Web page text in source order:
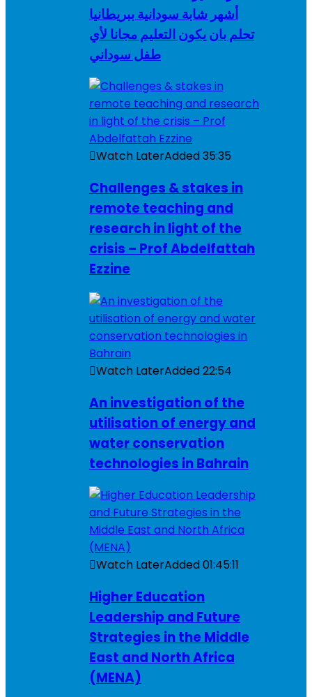
أشهر شابة سودانية ببريطانيا
تحلم بان يكون التعليم مجانا لأي
طفل سوداني
Watch LaterAdded35:35
Challenges & stakes in
remote teaching and
research in light of the
crisis – Prof Abdelfattah
Ezzine
Watch LaterAdded22:54
An investigation of the
utilisation of energy and
water conservation
technologies in Bahrain
Watch LaterAdded01:45:11
Higher Education
Leadership and Future
Strategies in the Middle
East and North Africa
(MENA)